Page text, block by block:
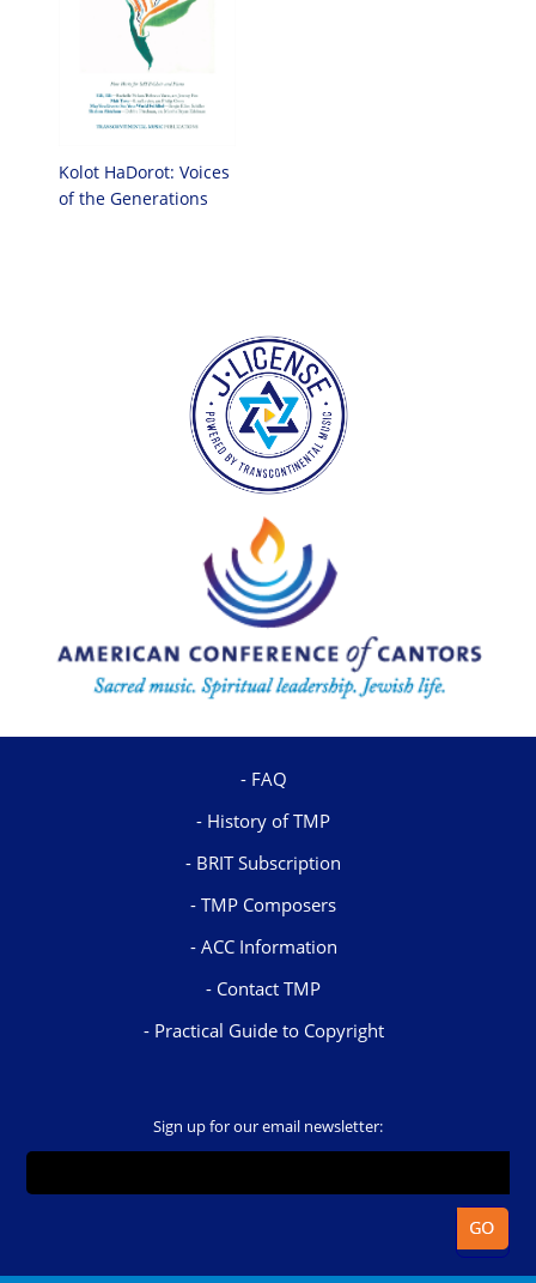
Kolot HaDorot: Voices
of the Generations
FAQ
History of TMP
BRIT Subscription
TMP Composers
ACC Information
Contact TMP
Practical Guide to Copyright
Sign up for our email newsletter: